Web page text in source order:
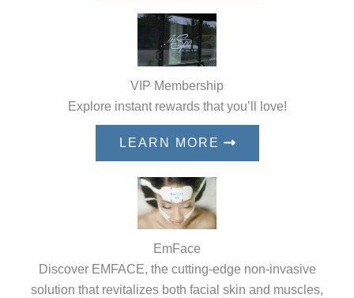
VIP Membership
Explore instant rewards that you’ll love!
LEARN MORE
EmFace
Discover EMFACE, the cutting-edge non-invasive
solution that revitalizes both facial skin and muscles,